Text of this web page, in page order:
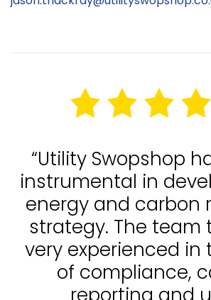
“Utility Swopshop
instrumental in
energy and carbon
strategy. The team
very experienced in
of compliance,